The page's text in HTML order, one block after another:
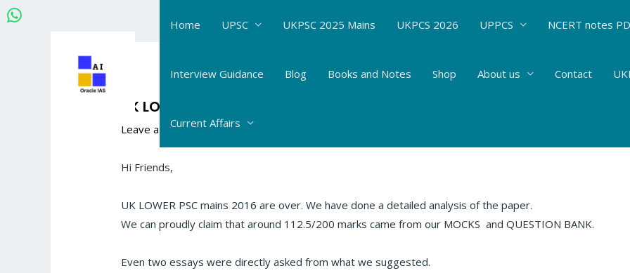
Skip
to
Home UPSC UKPSC 2025 Mains UKPCS 2026 UPPCS NCERT notes
Interview Guidance Blog Books and Notes Shop About us Contact
Current Affairs
UK LOWER PCS MAINS ANALYSIS (18 FEB 2018)
Leave a Comment /The Hindu- Daily Current Affairs
Hi Friends,
UK LOWER PSC mains 2016 are over. We have done a detailed analysis of the paper.
We can proudly claim that around 112.5/200 marks came from our MOCKS and QUESTION BANK.
Even two essays were directly asked from what we suggested.
navigation